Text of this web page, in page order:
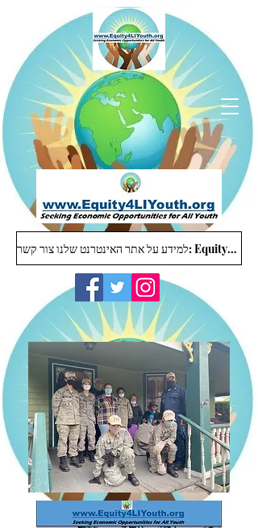
למידע על אתר האינטרנט שלנו צור קשר: Equity4LIYouth@gmail.com